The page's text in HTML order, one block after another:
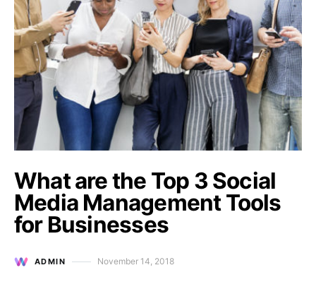
What are the Top 3 Social
Media Management Tools
for Businesses
ADMIN Posted on
November 14, 2018